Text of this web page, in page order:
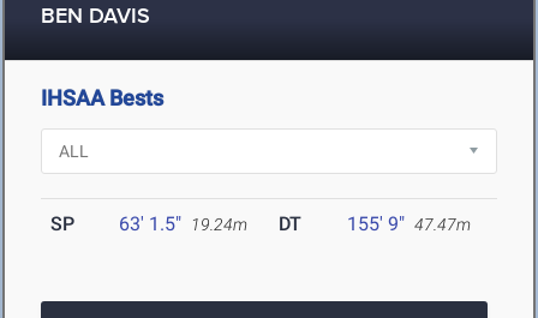
BEN DAVIS
IHSAA Bests
SP 63' 1.5" 19.24m DT 155' 9" 47.47m